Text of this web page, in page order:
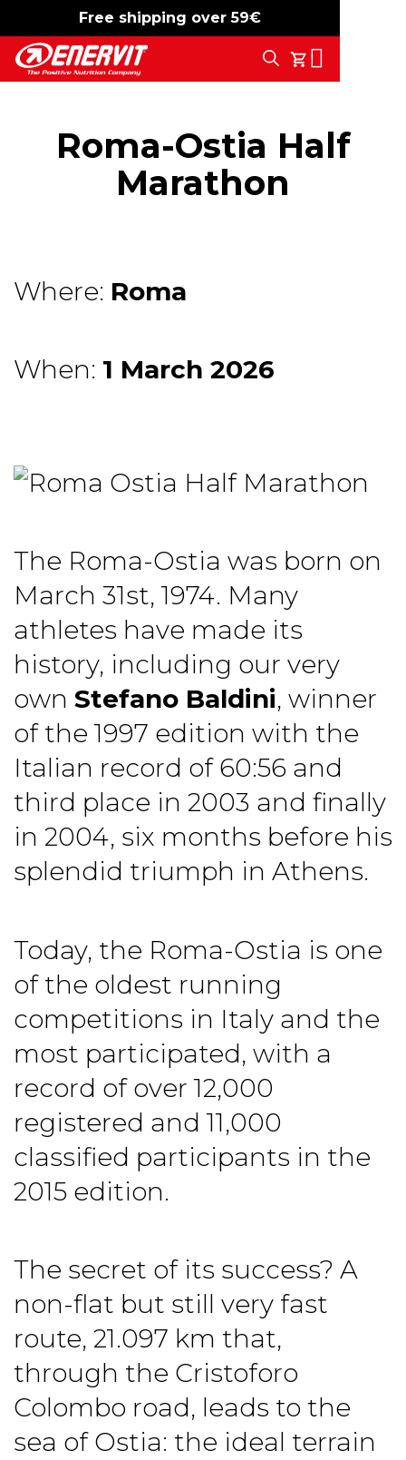
Free shipping over 59€
-15% free shipping
My Cart
Search
Roma-Ostia Half
Marathon
Where: Roma
When: 1 March 2026
The Roma-Ostia was born on
March 31st, 1974. Many
athletes have made its
history, including our very
own Stefano Baldini, winner
of the 1997 edition with the
Italian record of 60:56 and
third place in 2003 and finally
in 2004, six months before his
splendid triumph in Athens.
Today, the Roma-Ostia is one
of the oldest running
competitions in Italy and the
most participated, with a
record of over 12,000
registered and 11,000
classified participants in the
2015 edition.
The secret of its success? A
non-flat but still very fast
route, 21.097 km that,
through the Cristoforo
Colombo road, leads to the
sea of Ostia: the ideal terrain